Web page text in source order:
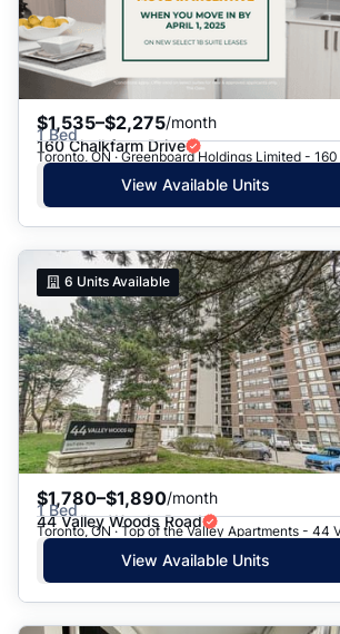
$1,535–$2,275/month
1 Bed
160 Chalkfarm Drive
View Available Units
6 Units Available
$1,780–$1,890/month
1 Bed
44 Valley Woods Road
View Available Units